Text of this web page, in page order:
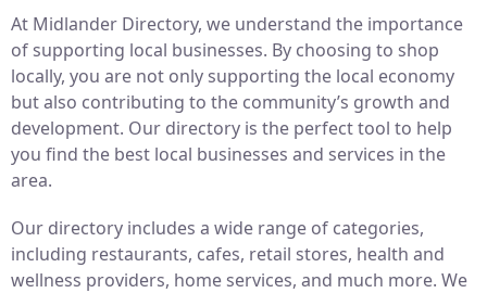
At Midlander Directory, we understand the importance
of supporting local businesses. By choosing to shop
locally, you are not only supporting the local economy
but also contributing to the community’s growth and
development. Our directory is the perfect tool to help
you find the best local businesses and services in the
area.
Our directory includes a wide range of categories,
including restaurants, cafes, retail stores, health and
wellness providers, home services, and much more. We